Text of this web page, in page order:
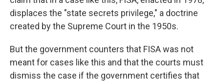
displaces the "state secrets privilege," a doctrine
created by the Supreme Court in the 1950s.
But the government counters that FISA was not
meant for cases like this and that the courts must
dismiss the case if the government certifies that